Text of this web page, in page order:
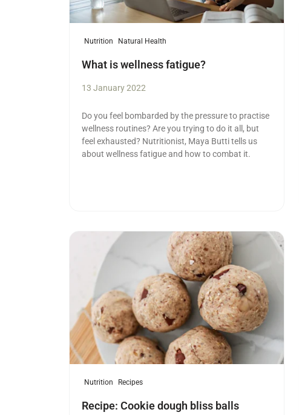
Nutrition Natural Health
What is wellness fatigue?
13 January 2022
Do you feel bombarded by the pressure to practise
wellness routines? Are you trying to do it all, but
feel exhausted? Nutritionist, Maya Butti tells us
about wellness fatigue and how to combat it.
Read more
Nutrition Recipes
Recipe: Cookie dough bliss balls